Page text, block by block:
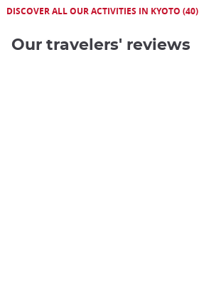
DISCOVER ALL OUR ACTIVITIES IN KYOTO (40)
Our travelers' reviews